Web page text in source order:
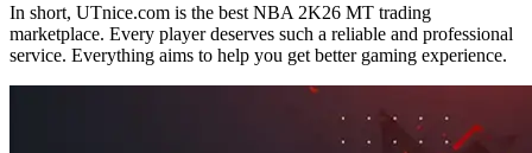
In short, UTnice.com is the best NBA 2K26 MT trading
marketplace. Every player deserves such a reliable and professional
service. Everything aims to help you get better gaming experience.